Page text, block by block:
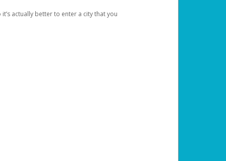
actually better to enter a city that you